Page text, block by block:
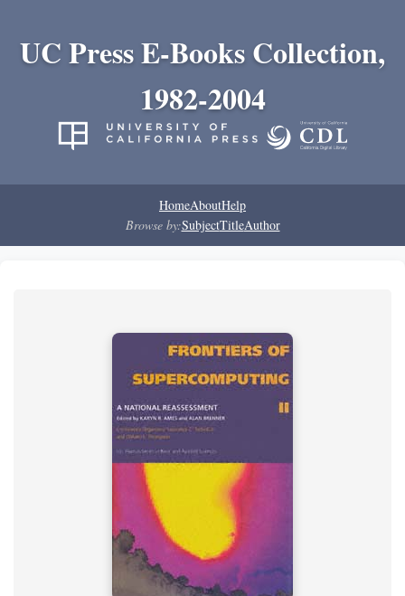
UC Press E-Books Collection,
1982-2004
HomeAboutHelp
Browse by:SubjectTitleAuthor